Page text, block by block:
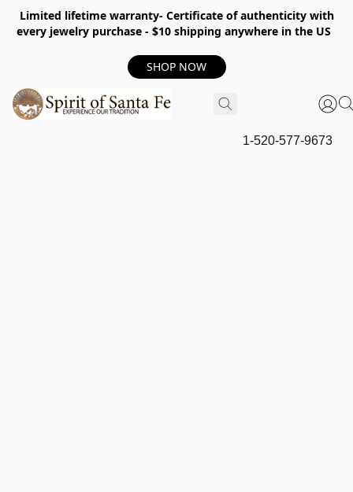
Limited lifetime warranty- Certificate of authenticity with
every jewelry purchase - $10 shipping anywhere in the US
SHOP NOW
1-520-577-9673